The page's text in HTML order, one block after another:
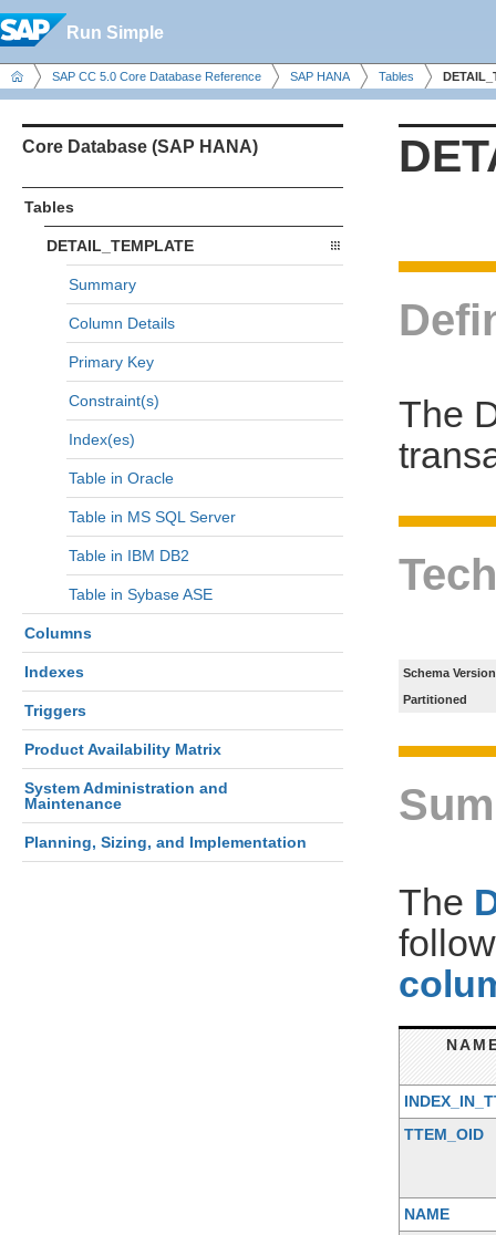
Run Simple
SAP CC 5.0 Core Database Reference SAP HANA Tables
Core Database (SAP HANA)
Tables
DETAIL_TEMPLATE
Summary
Column Details
Primary Key
Constraint(s)
Index(es)
Table in Oracle
Table in MS SQL Server
Table in IBM DB2
Table in Sybase ASE
Columns
Indexes
Triggers
Product Availability Matrix
System Administration and
Maintenance
Planning, Sizing, and Implementation
The
Schema Version
Partitioned
The
TTEM_OID
NAME